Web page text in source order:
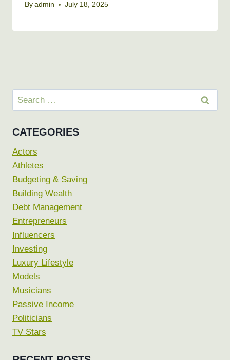
By admin July 18, 2025
Search
for:
CATEGORIES
Actors
Athletes
Budgeting & Saving
Building Wealth
Debt Management
Entrepreneurs
Influencers
Investing
Luxury Lifestyle
Models
Musicians
Passive Income
Politicians
TV Stars